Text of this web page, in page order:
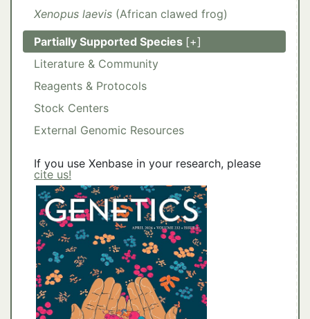
Xenopus laevis (African clawed frog)
Partially Supported Species [+]
Ambystoma mexicanum
Nanorana parkeri
Lithobates catesbeiana
Hymenochirus boettgeri
Literature & Community
Reagents & Protocols
Stock Centers
External Genomic Resources
If you use Xenbase in your research, please
cite us!